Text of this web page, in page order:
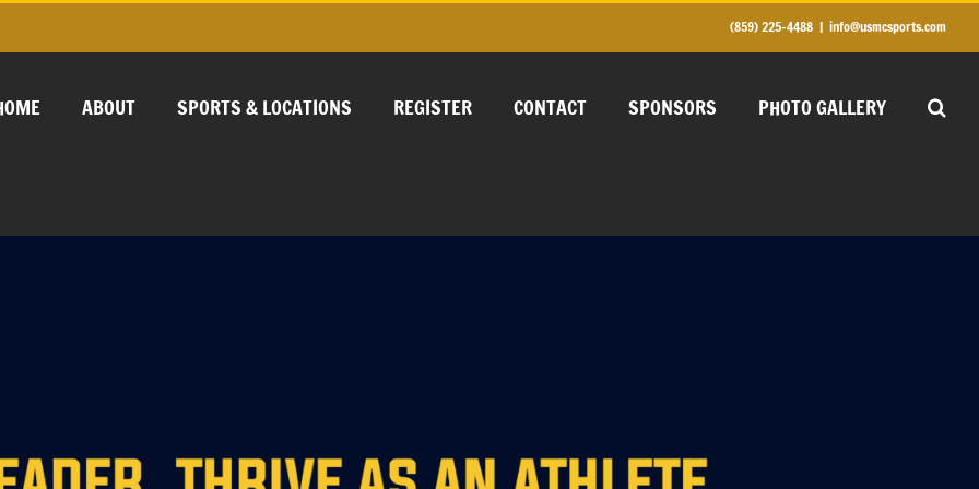
(859) 225-4488 | info@usmcsports.com
ABOUT SPORTS & LOCATIONS REGISTER CONTACT SPONSORS PHOTO GALLERY